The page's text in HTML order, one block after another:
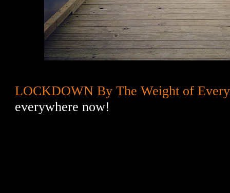
LOCKDOWN By The Weight of
everywhere now!